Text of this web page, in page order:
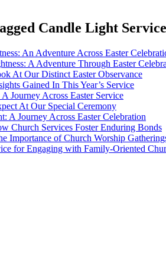
Candle Light Service
An Adventure Across Easter
A Adventure Through Easter
At Our Distinct Easter Observance
Gained In This Year’s Service
Journey Across Easter Service
At Our Special Ceremony
A Journey Across Easter Celebration
Church Services Foster Enduring Bonds
Importance of Church Worship
for Engaging with Family-Oriented